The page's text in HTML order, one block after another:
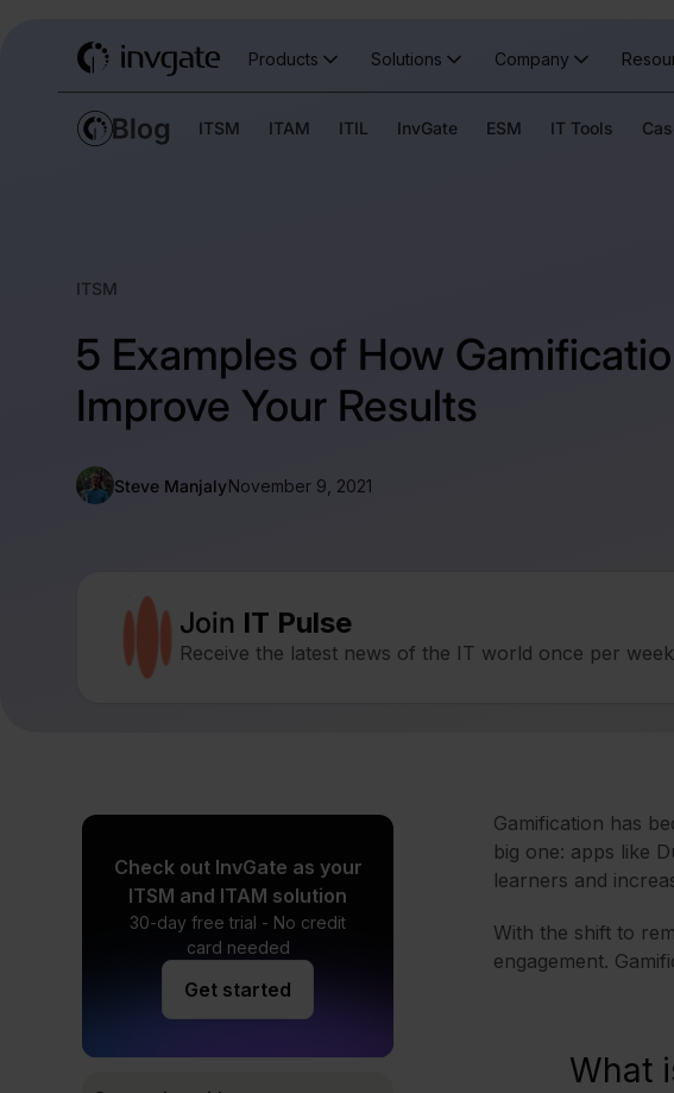
Products Solutions Company
ITSM ITAM ITIL InvGate ESM IT Tools
ITSM
5 Examples of How
Improve Your Results
Steve ManjalyNovember 9, 2021
Join IT Pulse
Receive the latest news of the IT world once per
Check out InvGate as your
ITSM and ITAM solution
30-day free trial - No credit
card needed
Get started
Gamification has
big one: apps like
learners and
With the shift to
engagement.
What